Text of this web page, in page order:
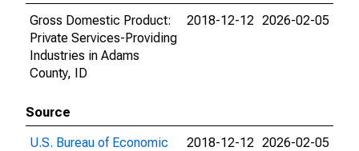
Gross Domestic Product:
Private Services-Providing
Industries in Adams
County, ID
2018-12-12 2026-02-05
Source
U.S. Bureau of Economic
2018-12-12 2026-02-05